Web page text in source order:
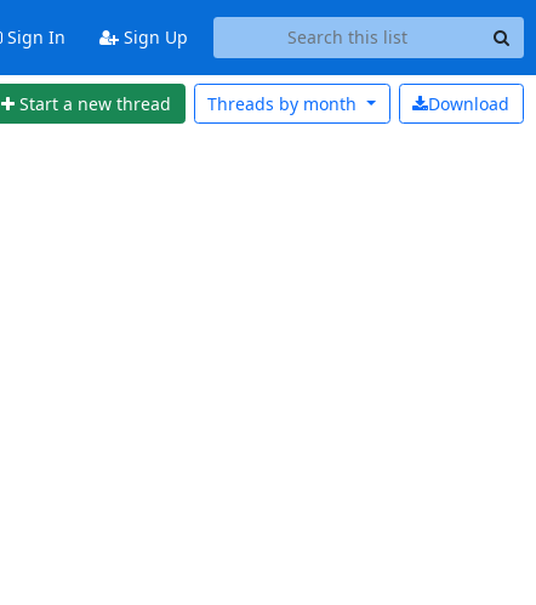
Sign In Sign Up
Start a new thread Download
Threads by month